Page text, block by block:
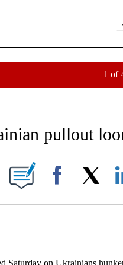
1 of
ABOUT NEW PAGES ON
pullout
NEW PAGES ON "".
Facebook
on Ukrainians